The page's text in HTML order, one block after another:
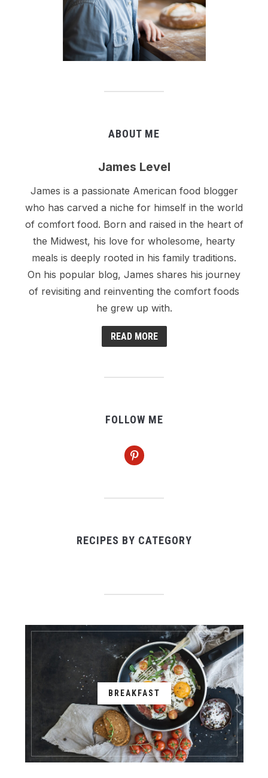
ABOUT ME
James Level
James is a passionate American food blogger
who has carved a niche for himself in the world
of comfort food. Born and raised in the heart of
the Midwest, his love for wholesome, hearty
meals is deeply rooted in his family traditions.
On his popular blog, James shares his journey
of revisiting and reinventing the comfort foods
he grew up with.
READ MORE
FOLLOW ME
pinterest
RECIPES BY CATEGORY
BREAKFAST